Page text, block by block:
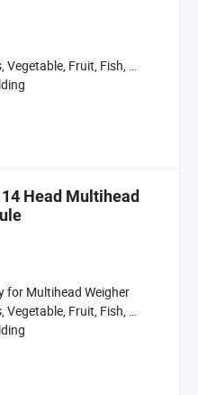
Fruit, Fish, Meat, Snack
Head Multihead
for Multihead Weigher
Fruit, Fish, Meat, Snack